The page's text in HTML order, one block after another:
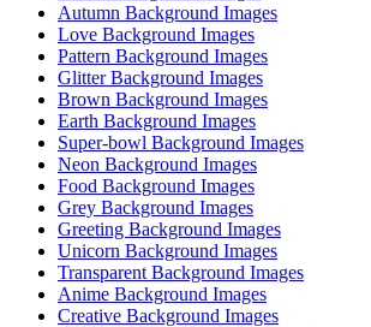
Autumn Background Images
Love Background Images
Pattern Background Images
Glitter Background Images
Brown Background Images
Earth Background Images
Super-bowl Background Images
Neon Background Images
Food Background Images
Grey Background Images
Greeting Background Images
Unicorn Background Images
Transparent Background Images
Anime Background Images
Creative Background Images